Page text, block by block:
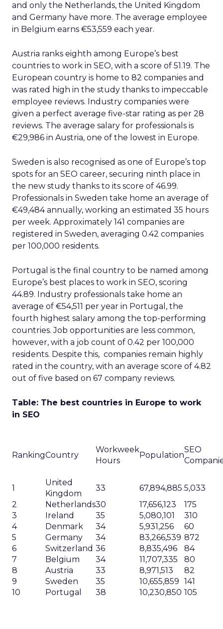
and only the Netherlands, the United Kingdom
and Germany have more. The average employee
in Belgium earns €53,559 each year.
Austria ranks eighth among Europe’s best
countries to work in SEO, with a score of 51.19. The
European country is home to 82 companies and
was rated high in the study thanks to impeccable
employee reviews. Industry companies were
given a perfect average five-star rating as per 28
reviews. The average salary for professionals is
€29,986 in Austria, one of the lowest in Europe.
Sweden is also recognised as one of Europe’s top
spots for an SEO career, securing ninth place in
the new study thanks to its score of 46.99.
Professionals in Sweden take home an average of
€49,484 annually, working an estimated 35 hours
per week. Approximately 141 companies are
registered in Sweden, averaging 0.42 companies
per 100,000 residents.
Portugal is the final country to be named among
Europe’s best places to work in SEO, scoring
44.89. Industry professionals take home an
average of €54,511 per year in Portugal, the
fourth highest salary among the top-performing
countries. Job opportunities are less common,
however, with a job count of 0.42 per 100,000
residents. Despite this, companies remain highly
rated in the country, with an average score of 4.82
out of five based on 67 company reviews.
Table: The best countries in Europe to work
in SEO
RankingCountry
Workweek
Hours
Population
SEO
1
United
Kingdom
33 67,894,885 5,033
2
Netherlands30 17,656,123
175
3
Ireland 35 5,080,101
310
4
Denmark 34 5,931,256
60
5
Germany 34 83,266,539 872
6
Switzerland 36 8,835,496
84
7
Belgium 34 11,707,335
80
8
Austria 33 8,971,513
82
9
Sweden 35 10,655,859 141
10
Portugal 38 10,230,850 105